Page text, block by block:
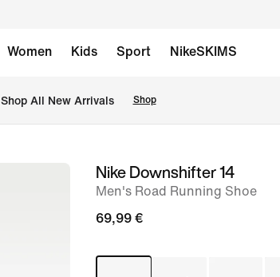
Women Kids Sport NikeSKIMS
Shop All New Arrivals Shop
imageNike Downshifter 14
Men's Road Running Shoe
69,99 €